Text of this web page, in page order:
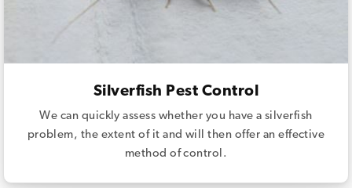
Silverfish Pest Control
We can quickly assess whether you have a silverfish
problem, the extent of it and will then offer an effective
method of control.